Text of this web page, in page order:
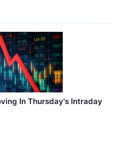
In Thursday's Intraday